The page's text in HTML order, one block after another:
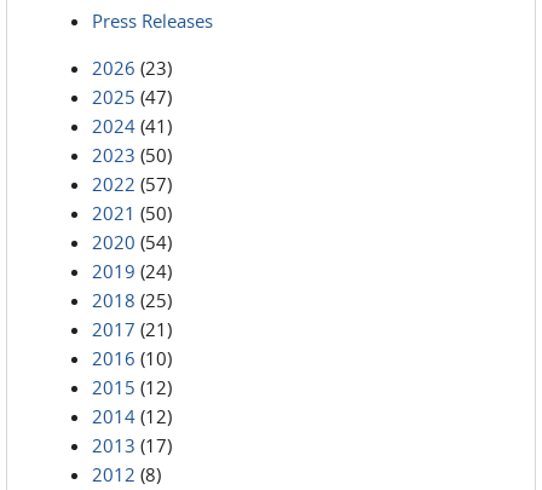
Press Releases
2026 (23)
2025 (47)
2024 (41)
2023 (50)
2022 (57)
2021 (50)
2020 (54)
2019 (24)
2018 (25)
2017 (21)
2016 (10)
2015 (12)
2014 (12)
2013 (17)
2012 (8)